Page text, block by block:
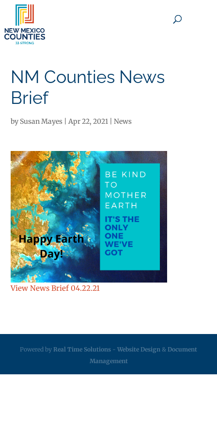
NM Counties News
Brief
by Susan Mayes |Apr 22, 2021 |News
View News Brief 04.22.21
Powered by Real Time Solutions - Website Design & Document
Management